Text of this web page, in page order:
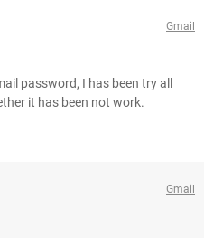
Gmail
password, I has been try all
it has been not work.
Gmail